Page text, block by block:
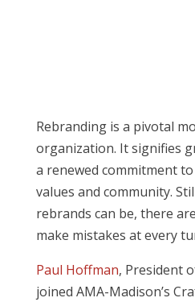
Rebranding is a pivotal
organization. It signifies
a renewed commitment to
values and community.
rebrands can be, there
make mistakes at every
Paul Hoffman, President
joined AMA-Madison’s